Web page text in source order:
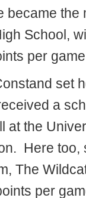
became the
School,
per
set
a
at the
Here too,
The
per